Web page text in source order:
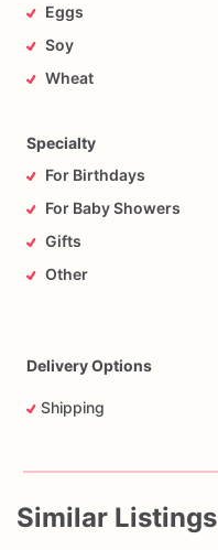
Eggs
Soy
Wheat
Specialty
For Birthdays
For Baby Showers
Gifts
Other
Delivery Options
Shipping
Similar Listings